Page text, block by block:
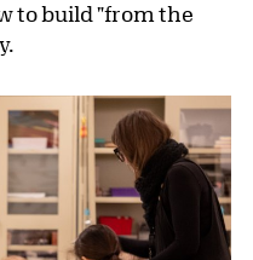
to build "from the